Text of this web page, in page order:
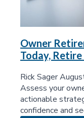
Owner
Today,
Rick Sager
Assess your
actionable
confidence and